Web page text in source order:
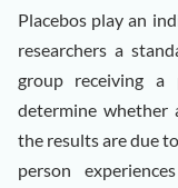
Placebos play an
researchers a
group receiving a
determine whether
the results are due
person